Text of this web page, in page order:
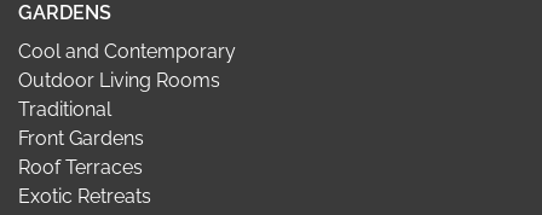
GARDENS
Cool and Contemporary
Outdoor Living Rooms
Traditional
Front Gardens
Roof Terraces
Exotic Retreats